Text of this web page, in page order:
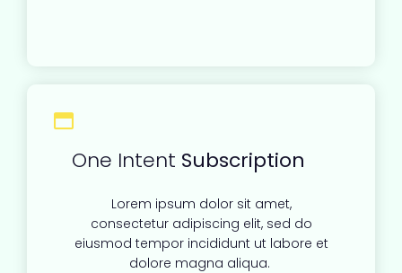
One Intent Subscription
Lorem ipsum dolor sit amet,
consectetur adipiscing elit, sed do
eiusmod tempor incididunt ut labore et
dolore magna aliqua.